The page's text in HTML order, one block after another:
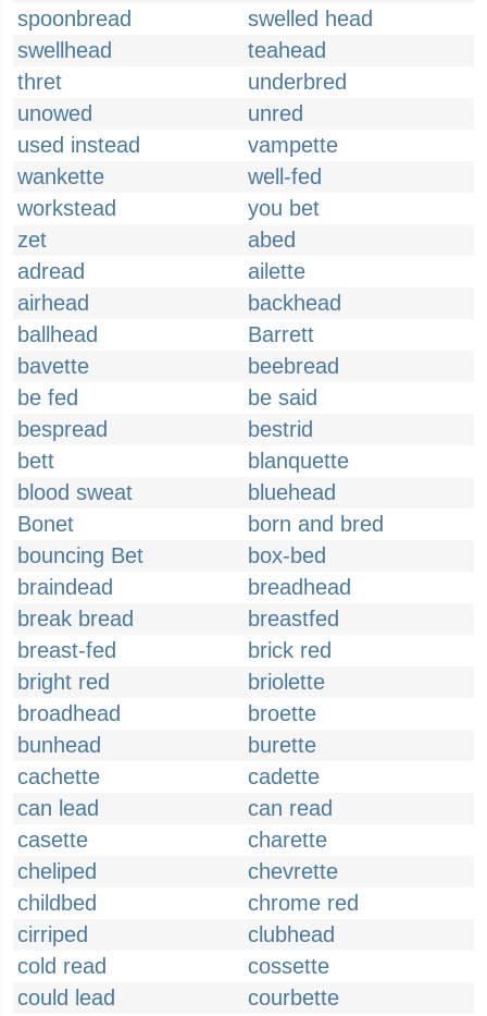
spoonbread
swelled head
swellhead
teahead
thret
underbred
unowed
unred
used instead
vampette
wankette
well-fed
workstead
you bet
zet
abed
adread
ailette
airhead
backhead
ballhead
Barrett
bavette
beebread
be fed
be said
bespread
bestrid
bett
blanquette
blood sweat
bluehead
Bonet
born and bred
bouncing Bet
box-bed
braindead
breadhead
break bread
breastfed
breast-fed
brick red
bright red
briolette
broadhead
broette
bunhead
burette
cachette
cadette
can lead
can read
casette
charette
cheliped
chevrette
childbed
chrome red
cirriped
clubhead
cold read
cossette
could lead
courbette